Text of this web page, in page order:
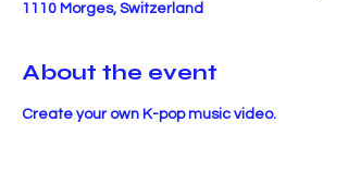
1110 Morges, Switzerland
About the event
Create your own K-pop music video.